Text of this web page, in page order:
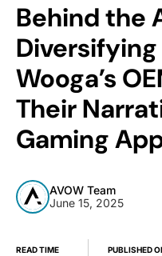
Behind the
Wooga’s
Their
Gaming
AVOW Team
June 15, 2025
READ TIME PUBLISHED